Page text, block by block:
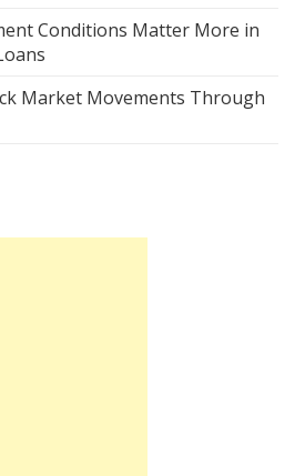
Conditions Matter More in
Market Movements Through